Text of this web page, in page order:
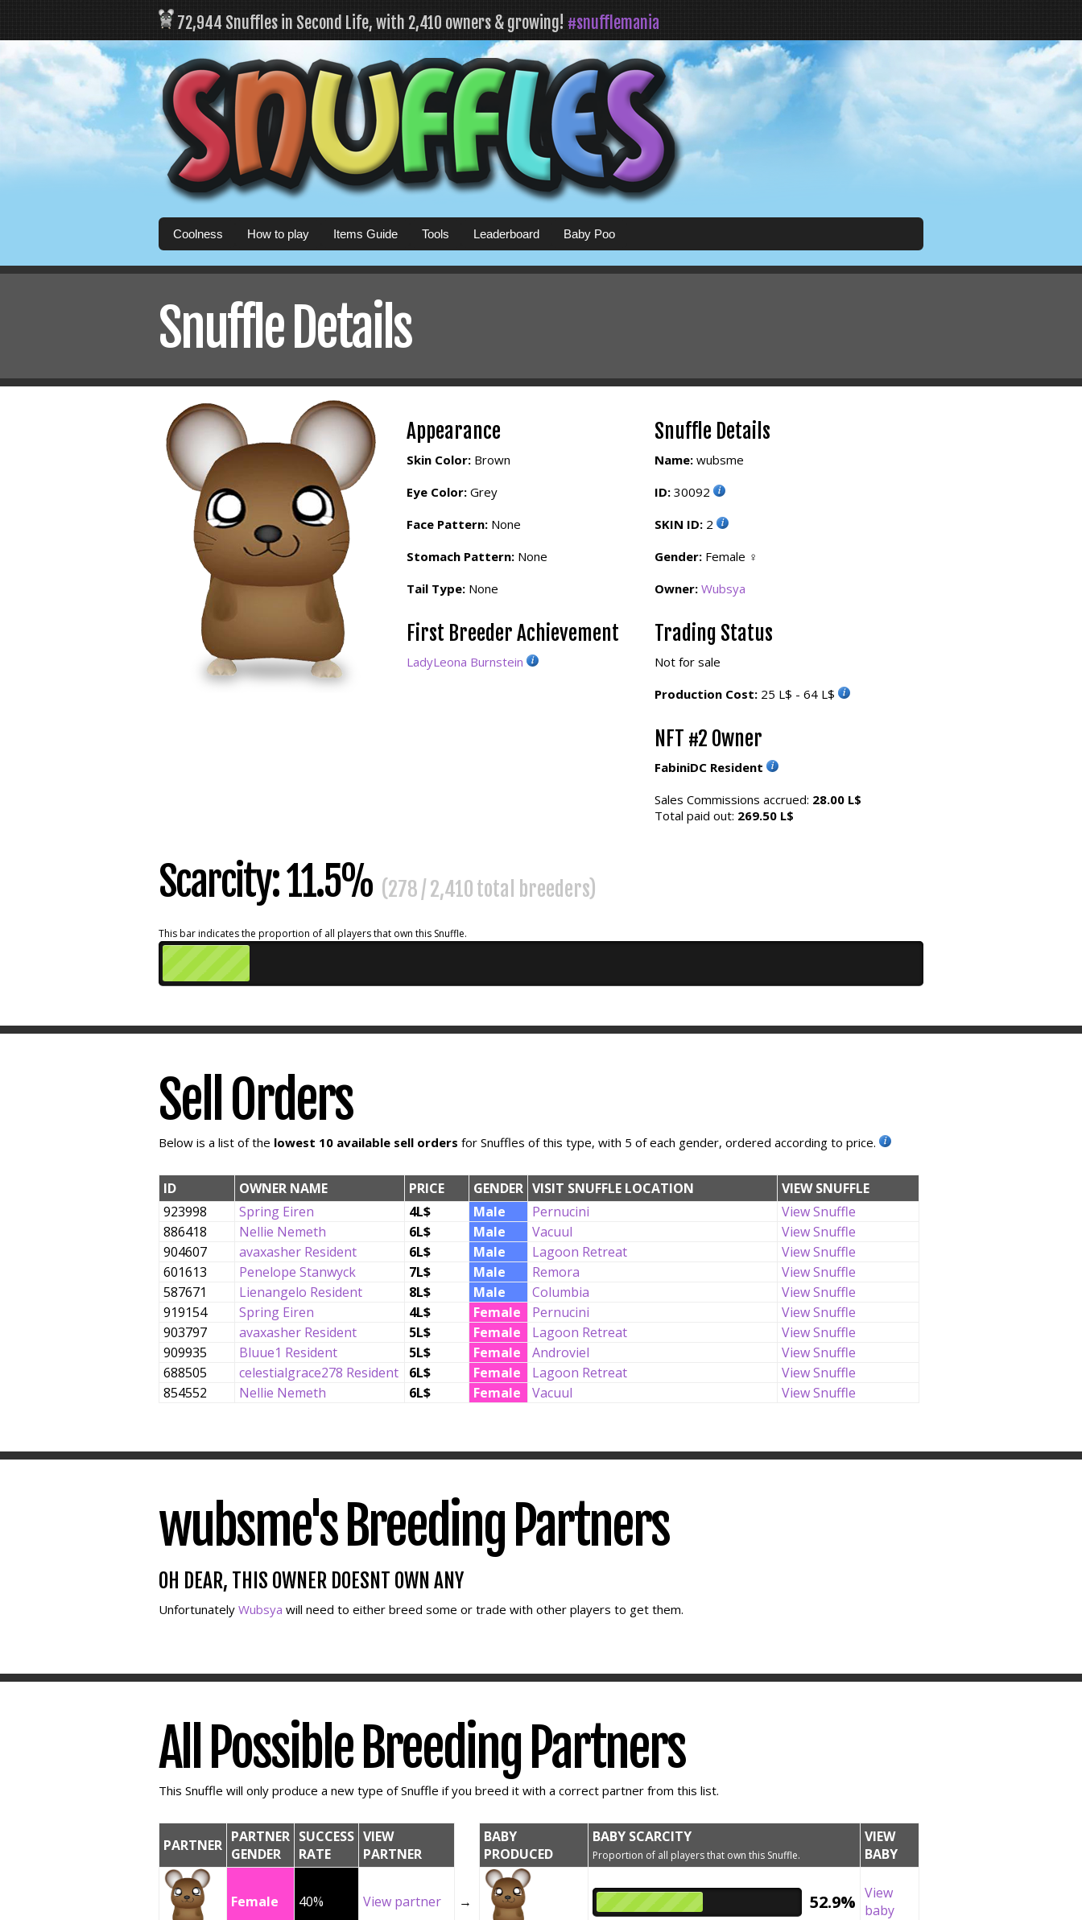
72,944 Snuffles in Second Life, with 2,410 owners & growing! #snufflemania
Coolness How to play Items Guide Tools Leaderboard Baby Poo
Snuffle Details
Appearance
Skin Color: Brown
Eye Color: Grey
Face Pattern: None
Stomach Pattern: None
Tail Type: None
First Breeder Achievement
LadyLeona Burnstein
Snuffle Details
Name: wubsme
ID: 30092
SKIN ID: 2
Gender: Female ♀
Owner: Wubsya
Trading Status
Not for sale
Production Cost: 25 L$ - 64 L$
NFT #2 Owner
FabiniDC Resident
Sales Commissions accrued: 28.00 L$
Total paid out: 269.50 L$
Scarcity: 11.5% (278 / 2,410 total breeders)
This bar indicates the proportion of all players that own this Snuffle.
Sell Orders
Below is a list of the lowest 10 available sell orders for Snuffles of this type, with 5 of each gender, ordered according to price.
ID OWNER NAME PRICE GENDER VISIT SNUFFLE LOCATION
VIEW SNUFFLE
923998
Spring Eiren 4L$ Male Pernucini
View Snuffle
886418
Nellie Nemeth 6L$ Male Vacuul
View Snuffle
904607
avaxasher Resident 6L$ Male Lagoon Retreat
View Snuffle
601613
Penelope Stanwyck 7L$ Male Remora
View Snuffle
587671
Lienangelo Resident 8L$ Male Columbia
View Snuffle
919154
Spring Eiren 4L$ Female Pernucini
View Snuffle
903797
avaxasher Resident 5L$ Female Lagoon Retreat
View Snuffle
909935
Bluue1 Resident 5L$ Female Androviel
View Snuffle
688505
celestialgrace278 Resident 6L$ Female Lagoon Retreat
View Snuffle
854552
Nellie Nemeth 6L$ Female Vacuul View Snuffle
wubsme's Breeding Partners
OH DEAR, THIS OWNER DOESNT OWN ANY
Unfortunately Wubsya will need to either breed some or trade with other players to get them.
All Possible Breeding Partners
This Snuffle will only produce a new type of Snuffle if you breed it with a correct partner from this list.
PARTNER PARTNER
GENDER
SUCCESS
RATE
VIEW
PARTNER
BABY
PRODUCED
BABY SCARCITY
Proportion of all players that own this Snuffle.
VIEW
BABY
Female 40% View partner → 52.9% View
baby